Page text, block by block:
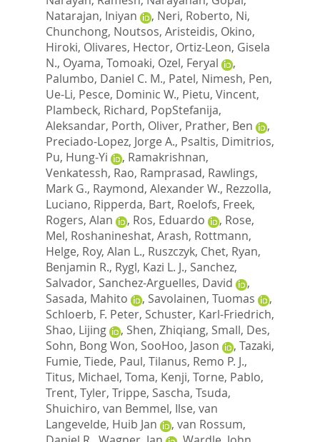
Natarajan, Iniyan
, Neri, Roberto, Ni,
Chunchong, Noutsos, Aristeidis, Okino,
Hiroki, Olivares, Hector, Ortiz-Leon, Gisela
N., Oyama, Tomoaki, Ozel, Feryal
,
Palumbo, Daniel C. M., Patel, Nimesh, Pen,
Ue-Li, Pesce, Dominic W., Pietu, Vincent,
Plambeck, Richard, PopStefanija,
Aleksandar, Porth, Oliver, Prather, Ben
,
Preciado-Lopez, Jorge A., Psaltis, Dimitrios,
Pu, Hung-Yi
, Ramakrishnan,
Venkatessh, Rao, Ramprasad, Rawlings,
Mark G., Raymond, Alexander W., Rezzolla,
Luciano, Ripperda, Bart, Roelofs, Freek,
Rogers, Alan
, Ros, Eduardo , Rose,
Mel, Roshanineshat, Arash, Rottmann,
Helge, Roy, Alan L., Ruszczyk, Chet, Ryan,
Benjamin R., Rygl, Kazi L. J., Sanchez,
Salvador, Sanchez-Arguelles, David
,
Sasada, Mahito
, Savolainen, Tuomas
,
Schloerb, F. Peter, Schuster, Karl-Friedrich,
Shao, Lijing
, Shen, Zhiqiang, Small, Des,
Sohn, Bong Won, SooHoo, Jason , Tazaki,
Fumie, Tiede, Paul, Tilanus, Remo P. J.,
Titus, Michael, Toma, Kenji, Torne, Pablo,
Trent, Tyler, Trippe, Sascha, Tsuda,
Shuichiro, van Bemmel, Ilse, van
Langevelde, Huib Jan
, van Rossum,